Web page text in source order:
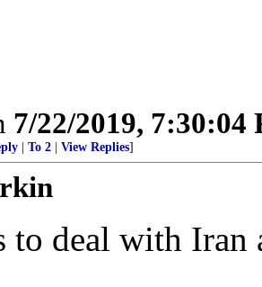
7/22/2019, 7:30:04
To 2 View Replies]
to deal with Iran